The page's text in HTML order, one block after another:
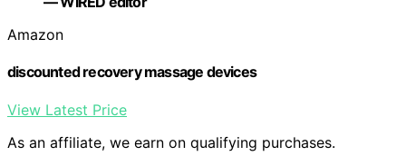
Amazon
discounted recovery massage devices
View Latest Price
As an affiliate, we earn on qualifying purchases.